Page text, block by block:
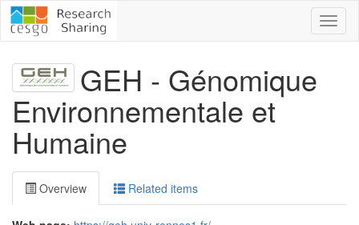
GEH - Génomique
Environnementale et
Humaine
Overview Related items